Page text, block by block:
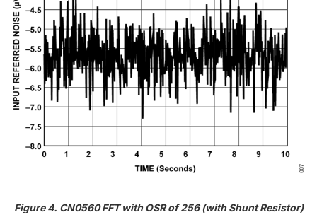
Figure 4. CN0560 FFT with OSR of 256 (with Shunt Resistor)